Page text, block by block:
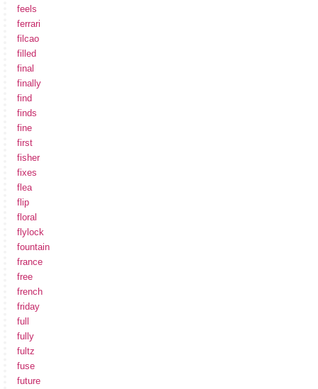
feels
ferrari
filcao
filled
final
finally
find
finds
fine
first
fisher
fixes
flea
flip
floral
flylock
fountain
france
free
french
friday
full
fully
fultz
fuse
future